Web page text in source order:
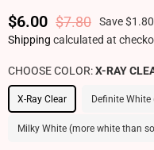
Regular price
$6.00 $7.80 Save$1.80
Shipping calculated at
CHOOSE COLOR:X-RAY
X-Ray Clear Definite White
Milky White (more white than